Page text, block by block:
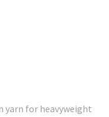
yarn for heavyweight